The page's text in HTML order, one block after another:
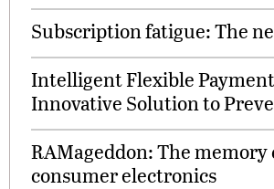
Subscription fatigue: The
Intelligent Flexible
Innovative Solution to
RAMageddon: The
consumer electronics